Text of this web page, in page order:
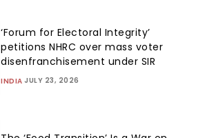
‘Forum for Electoral Integrity’
petitions NHRC over mass voter
disenfranchisement under SIR
INDIA JULY 23, 2026